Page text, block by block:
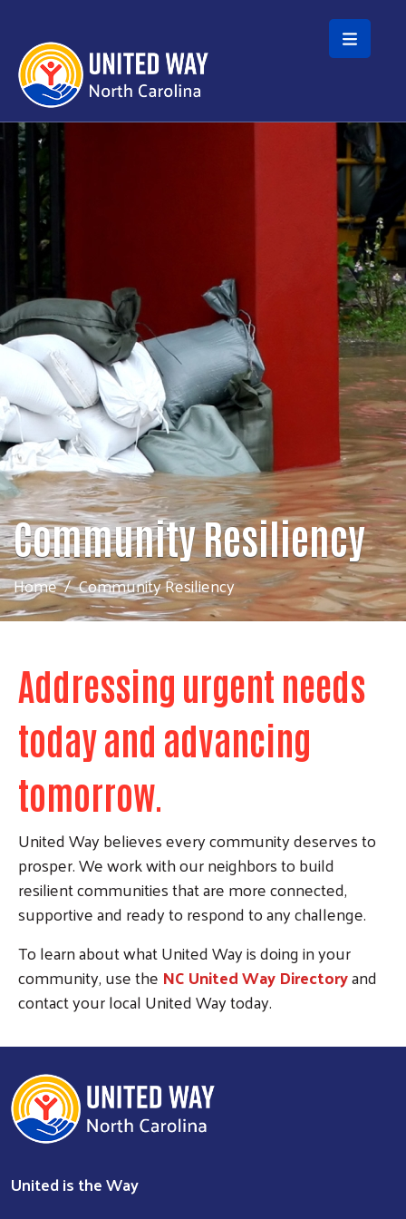
Skip to main content
Community Resiliency
Home Community Resiliency
Addressing urgent needs
today and advancing
tomorrow.
United Way believes every community deserves to
prosper. We work with our neighbors to build
resilient communities that are more connected,
supportive and ready to respond to any challenge.
To learn about what United Way is doing in your
community, use the NC United Way Directoryand
contact your local United Way today.
United is the Way